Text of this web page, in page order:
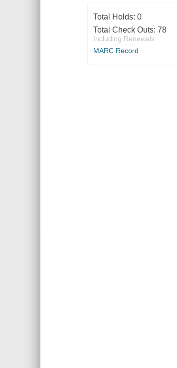
Total Holds: 0
Total Check Outs: 78
Including Renewals
MARC Record